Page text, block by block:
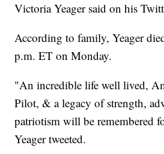
Victoria Yeager said on his
According to family, Yeager
p.m. ET on Monday.
"An incredible life well lived,
Pilot, & a legacy of strength,
patriotism will be remembered
Yeager tweeted.